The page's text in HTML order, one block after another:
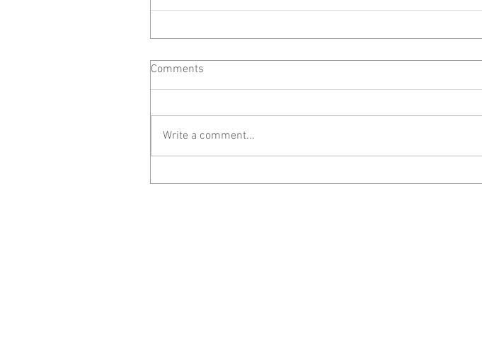
Comments
Write a comment...